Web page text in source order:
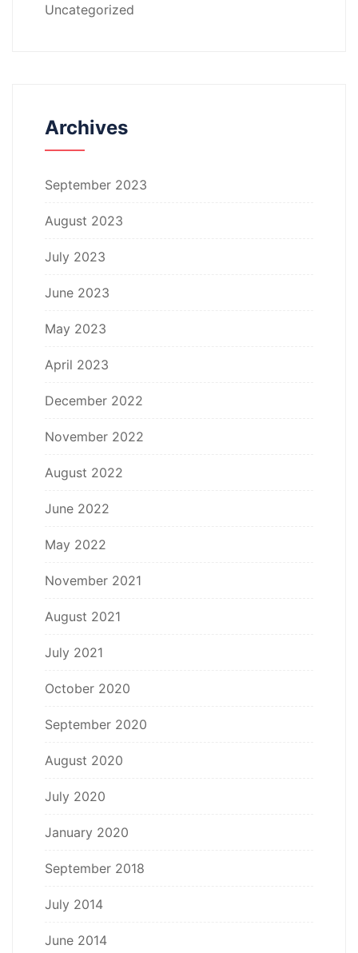
Uncategorized
Archives
September 2023
August 2023
July 2023
June 2023
May 2023
April 2023
December 2022
November 2022
August 2022
June 2022
May 2022
November 2021
August 2021
July 2021
October 2020
September 2020
August 2020
July 2020
January 2020
September 2018
July 2014
June 2014